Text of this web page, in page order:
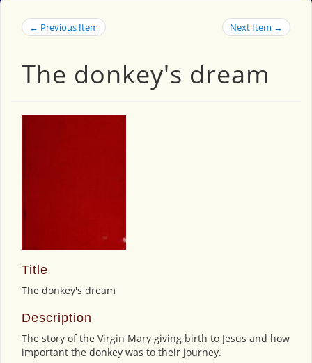
← Previous Item Next Item →
The donkey's dream
Title
The donkey's dream
Description
The story of the Virgin Mary giving birth to Jesus and how
important the donkey was to their journey.